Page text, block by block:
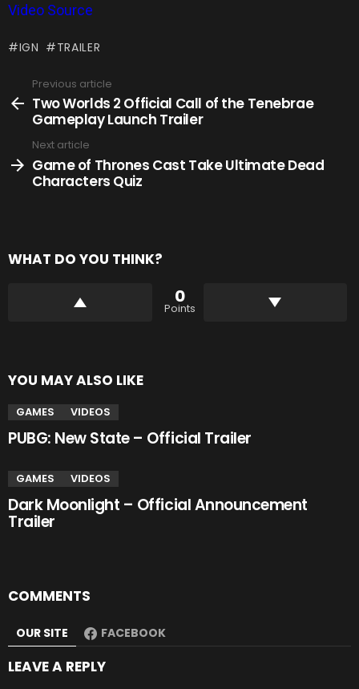
Video Source
IGN TRAILER
more
Previous article
Two Worlds 2 Official Call of the Tenebrae
Gameplay Launch Trailer
Next article
Game of Thrones Cast Take Ultimate Dead
Characters Quiz
WHAT DO YOU THINK?
0
Points
YOU MAY ALSO LIKE
GAMES VIDEOS
PUBG: New State – Official Trailer
GAMES VIDEOS
Dark Moonlight – Official Announcement
Trailer
COMMENTS
OUR SITE FACEBOOK
LEAVE A REPLY